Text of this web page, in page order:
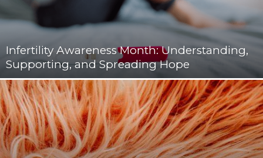
Infertility Awareness Month: Understanding,
Supporting, and Spreading Hope